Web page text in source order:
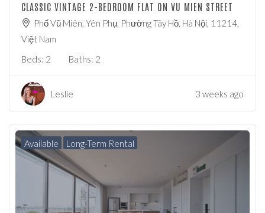
CLASSIC VINTAGE 2-BEDROOM FLAT ON VU MIEN STREET
Phố Vũ Miên, Yên Phụ, Phường Tây Hồ, Hà Nội, 11214,
Việt Nam
Beds: 2 Baths: 2
Leslie 3 weeks ago
Available Long-Term Rental